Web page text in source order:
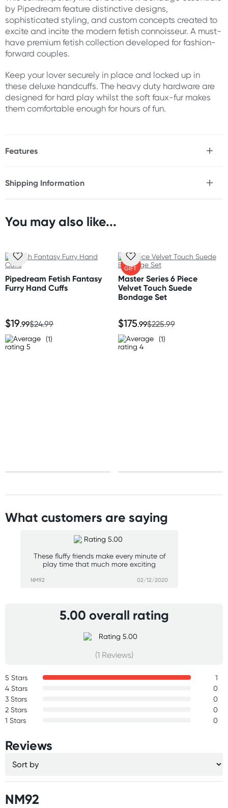
by Pipedream feature distinctive designs,
sophisticated styling, and custom concepts created to
excite and incite the modern fetish connoisseur. A must-
have premium fetish collection developed for fashion-
forward couples.
Keep your lover securely in place and locked up in
these deluxe handcuffs. The heavy duty hardware are
designed for hard play whilst the soft faux-fur makes
them comfortable enough for hours of fun.
Features
* Accommodates most sizes
Size:
Shipping Information
Orders shipped within 24 hours
New Zealand
Standard: 10-15 business days
Express: 2-4 business days
Standard: 2-7 business days
Express: 1-3 business days
You may also like...
Pipedream Fetish Fantasy
Furry Hand Cuffs
$19.99$24.99
(1)
FREE
GIFT
Master Series 6 Piece
Velvet Touch Suede
Bondage Set
$175.99$225.99
(1)
What customers are saying
These fluffy friends make every minute of
play time that much more exciting
NM92 02/12/2020
5.00 overall rating
(1 Reviews)
5 Stars
1
4 Stars
0
3 Stars
0
2 Stars
0
1 Stars
0
Reviews
NM92